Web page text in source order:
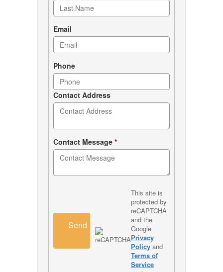
Email
Phone
Contact Address
Contact Message *
Send
This site is
protected by
reCAPTCHA
and the
Google
Privacy
Policyand
Terms of
Service